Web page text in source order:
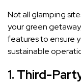
Not all glamping
your green
features to ensure
sustainable
1. Third-